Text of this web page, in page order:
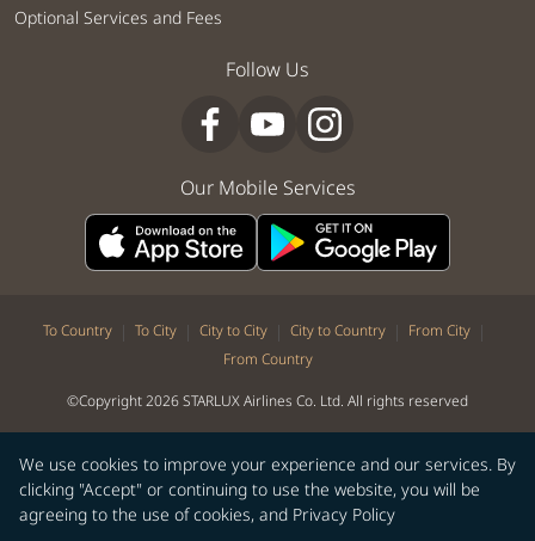
We use cookies to improve your experience and our services. By
clicking "Accept" or continuing to use the website, you will be
agreeing to the use of cookies, and Privacy Policy
Optional Services and Fees
Follow Us
Our Mobile Services
To Country | To City | City to City | City to Country | From City |
From Country
©Copyright 2026 STARLUX Airlines Co. Ltd. All rights reserved